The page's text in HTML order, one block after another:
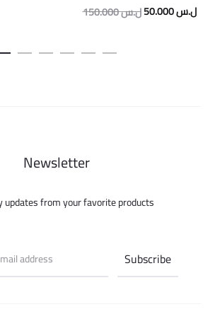
150.000ل.سOriginal
50.000ل.س
Newsletter
updates from your favorite products